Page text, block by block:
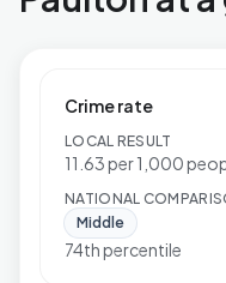
Crime rate
LOCAL RESULT
11.63 per 1,000
NATIONAL
Middle
74th percentile